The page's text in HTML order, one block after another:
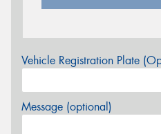
Vehicle Registration Plate
Message (optional)